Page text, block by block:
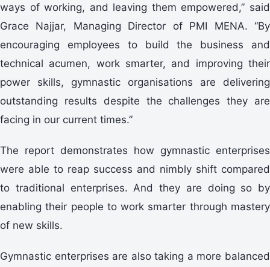
ways of working, and leaving them empowered,” said
Grace Najjar, Managing Director of PMI MENA. “By
encouraging employees to build the business and
technical acumen, work smarter, and improving their
power skills, gymnastic organisations are delivering
outstanding results despite the challenges they are
facing in our current times.”
The report demonstrates how gymnastic enterprises
were able to reap success and nimbly shift compared
to traditional enterprises. And they are doing so by
enabling their people to work smarter through mastery
of new skills.
Gymnastic enterprises are also taking a more balanced